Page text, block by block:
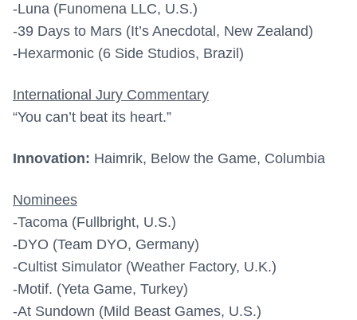
-Luna (Funomena LLC, U.S.)
-39 Days to Mars (It’s Anecdotal, New Zealand)
-Hexarmonic (6 Side Studios, Brazil)
International Jury Commentary
“You can’t beat its heart.”
Innovation: Haimrik, Below the Game, Columbia
Nominees
-Tacoma (Fullbright, U.S.)
-DYO (Team DYO, Germany)
-Cultist Simulator (Weather Factory, U.K.)
-Motif. (Yeta Game, Turkey)
-At Sundown (Mild Beast Games, U.S.)